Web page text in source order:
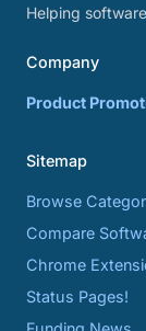
Helping
Company
Product
Sitemap
Browse
Compare
Chrome
Status Pages!